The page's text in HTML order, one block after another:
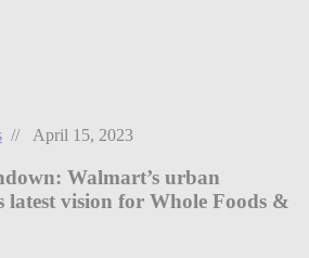
// April 15, 2023
Walmart’s urban
latest vision for Whole Foods &